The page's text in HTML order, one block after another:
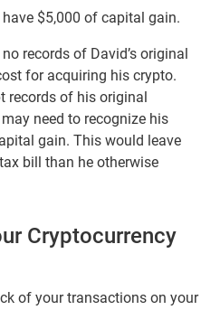
$5,000 of capital gain.
records of David’s original
for acquiring his crypto.
records of his original
need to recognize his
gain. This would leave
bill than he otherwise
Cryptocurrency
of your transactions on your